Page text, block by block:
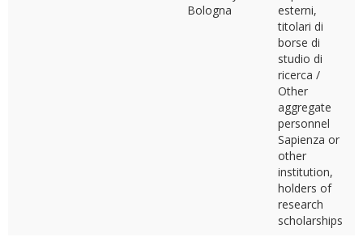
Bologna
esterni,
titolari di
borse di
studio di
ricerca /
Other
aggregate
personnel
Sapienza or
other
institution,
holders of
research
scholarships